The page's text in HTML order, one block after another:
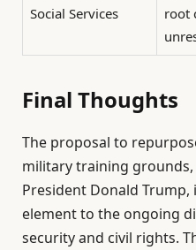
Social Services
root
Final Thoughts
The proposal to
military training
President Donald
element to the ongoing
security and civil rights.